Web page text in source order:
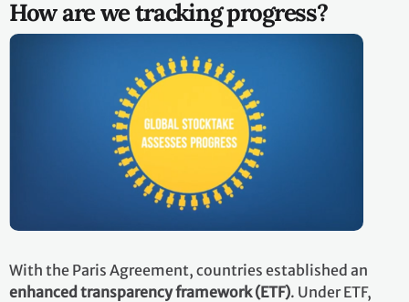
How are we tracking progress?
With the Paris Agreement, countries established an
enhanced transparency framework (ETF). Under ETF,